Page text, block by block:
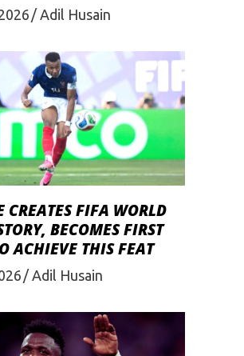
Adil Husain
CREATES FIFA WORLD
BECOMES FIRST
ACHIEVE THIS FEAT
Adil Husain